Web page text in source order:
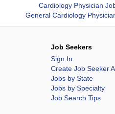
Cardiology Physician
General Cardiology
Job Seekers
Sign In
Create Job Seeker
Jobs by State
Jobs by Specialty
Job Search Tips